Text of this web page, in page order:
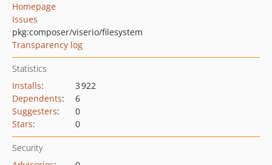
Homepage
Issues
pkg:composer/viserio/filesystem
Transparency log
Statistics
Installs:
3 922
Dependents:
6
Suggesters:
0
Stars: 0
Security